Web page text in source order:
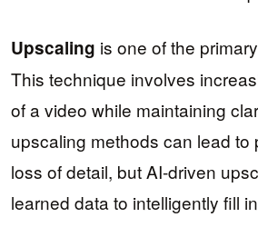
Upscaling is one of the
This technique involves
of a video while maintaining
upscaling methods can lead to
loss of detail, but AI-driven
learned data to intelligently fill